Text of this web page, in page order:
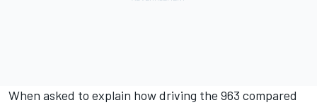
When asked to explain how driving the 963 compared